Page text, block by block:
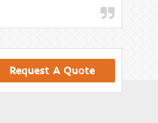
Request A Quote